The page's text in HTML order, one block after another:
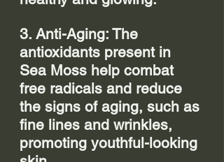
3. Anti-Aging: The
antioxidants present in
Sea Moss help combat
free radicals and reduce
the signs of aging, such as
fine lines and wrinkles,
promoting youthful-looking